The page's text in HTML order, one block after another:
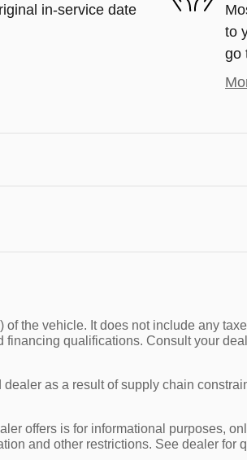
in-service date
to
go
the vehicle. It does not include any
qualifications. Consult your
as a result of supply chain
offers is for informational purposes,
and other restrictions. See dealer for